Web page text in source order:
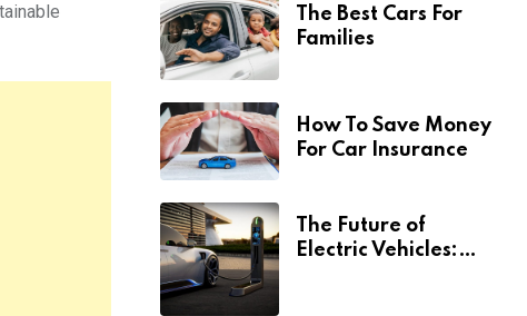
The Best Cars For
Families
How To Save Money
For Car Insurance
The Future of
Electric Vehicles: